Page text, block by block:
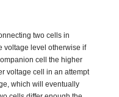
two cells in
voltage level otherwise if
cell the higher
voltage cell in an attempt
which will eventually